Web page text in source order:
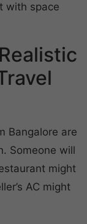
with space
Bangalore are
Someone will
might
AC might